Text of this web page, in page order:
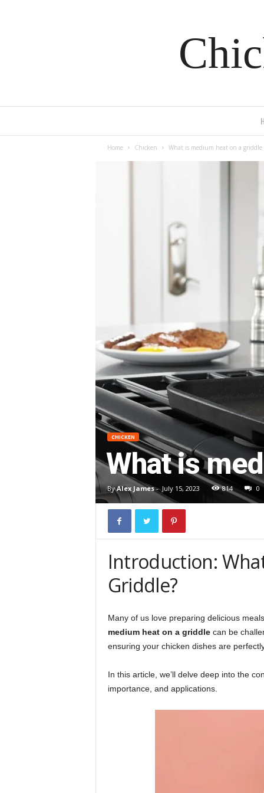
Home Chicken What is medium heat on a griddle
CHICKEN
What is
By Alex James- July 15, 2023 814 0
Introduction:
Griddle?
Many of us love preparing delicious
medium heat on a griddlecan be
ensuring your chicken dishes are
In this article, we’ll delve deep into the
importance, and applications.